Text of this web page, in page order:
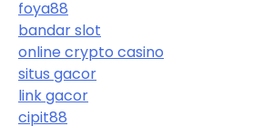
foya88
bandar slot
online crypto casino
situs gacor
link gacor
cipit88